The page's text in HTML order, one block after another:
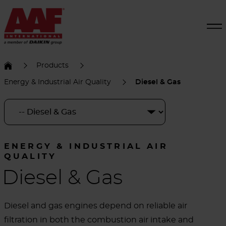
Products
Energy & Industrial Air Quality Diesel & Gas
ENERGY & INDUSTRIAL AIR
QUALITY
Diesel & Gas
Diesel and gas engines depend on reliable air
filtration in both the combustion air intake and